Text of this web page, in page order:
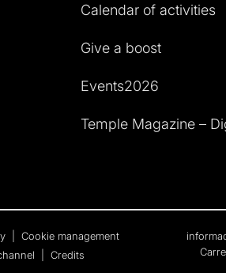
Calendar of activities
Give a boost
Events2026
Temple Magazine –
Cookie management
Credits